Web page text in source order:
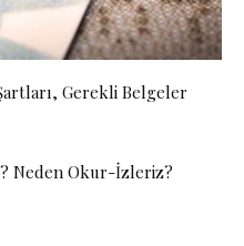
Gerekli Belgeler
Neden Okur-İzleriz?